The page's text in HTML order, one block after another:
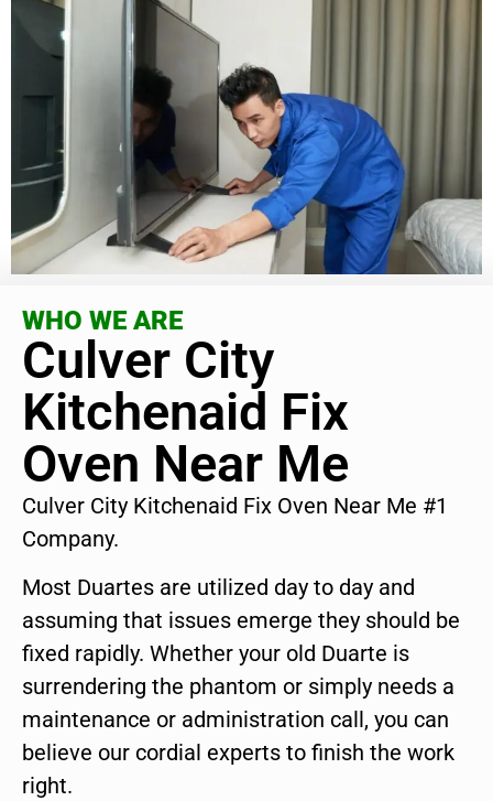
WHO WE ARE
Culver City
Kitchenaid Fix
Oven Near Me
Culver City Kitchenaid Fix Oven Near Me #1
Company.
Most Duartes are utilized day to day and
assuming that issues emerge they should be
fixed rapidly. Whether your old Duarte is
surrendering the phantom or simply needs a
maintenance or administration call, you can
believe our cordial experts to finish the work
right.